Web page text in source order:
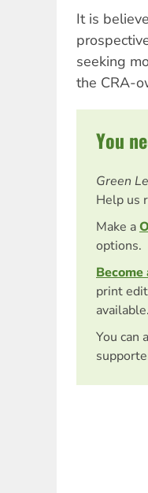
It is
seeking
the CRA-
You
Green
Help us
Make a
options.
print
available.
You can